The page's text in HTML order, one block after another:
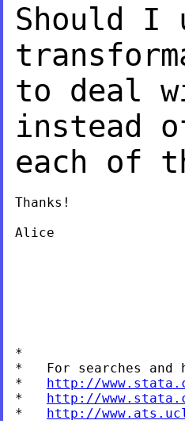
Should I
to deal
instead
each of
Thanks!
Alice
*
*   For searches and
* http://
* http://
* http://